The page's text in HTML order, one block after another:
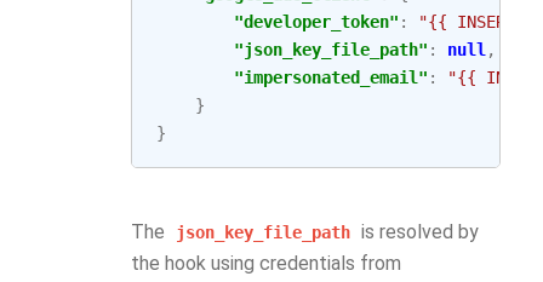
"developer_token" :
"{{
"json_key_file_path" : null ,
"impersonated_email" :
"{{
}
}
The json_key_file_path is resolved by
the hook using credentials from